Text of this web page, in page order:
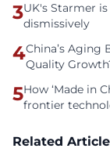
3UK's Starmer
dismissively
4China’s Aging
Quality
5How ‘Made in
frontier
Related